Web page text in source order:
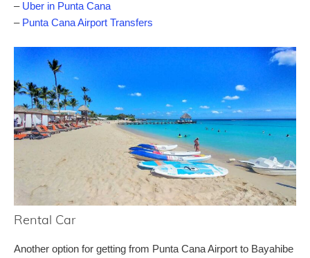
– Uber in Punta Cana
– Punta Cana Airport Transfers
Rental Car
Another option for getting from Punta Cana Airport to Bayahibe